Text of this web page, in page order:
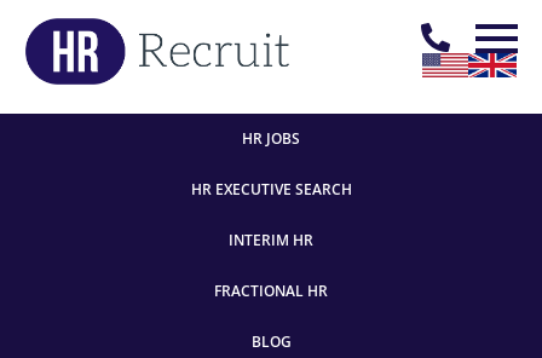
HR JOBS
HR EXECUTIVE SEARCH
INTERIM HR
FRACTIONAL HR
BLOG